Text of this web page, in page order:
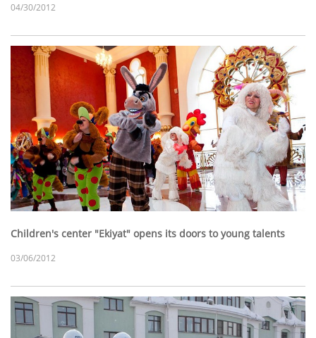
04/30/2012
Children's center "Ekiyat" opens its doors to young talents
03/06/2012